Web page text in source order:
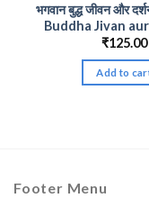
भगवान बुद्ध जीवन और
Buddha Jivan
₹125.00
Add to
Footer Menu